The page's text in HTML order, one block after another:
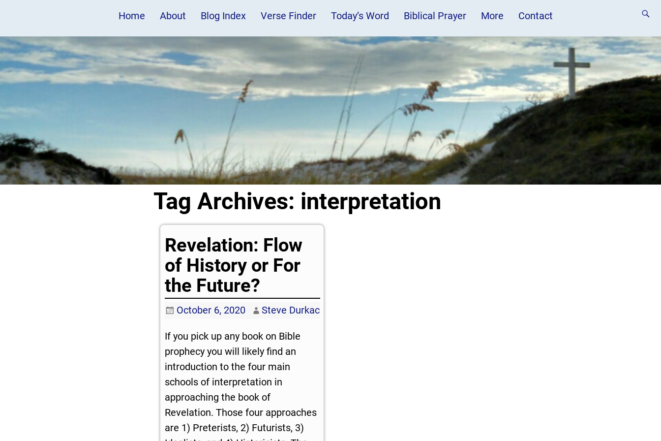
Home About Blog Index Verse Finder Today’s Word Biblical Prayer More Contact
Tag Archives: interpretation
Revelation: Flow
of History or For
the Future?
October 6, 2020 Steve Durkac
If you pick up any book on Bible
prophecy you will likely find an
introduction to the four main
schools of interpretation in
approaching the book of
Revelation. Those four approaches
are 1) Preterists, 2) Futurists, 3)